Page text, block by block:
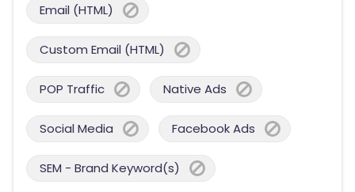
Email (HTML)
Custom Email (HTML)
POP Traffic Native Ads
Social Media Facebook Ads
SEM - Brand Keyword(s)